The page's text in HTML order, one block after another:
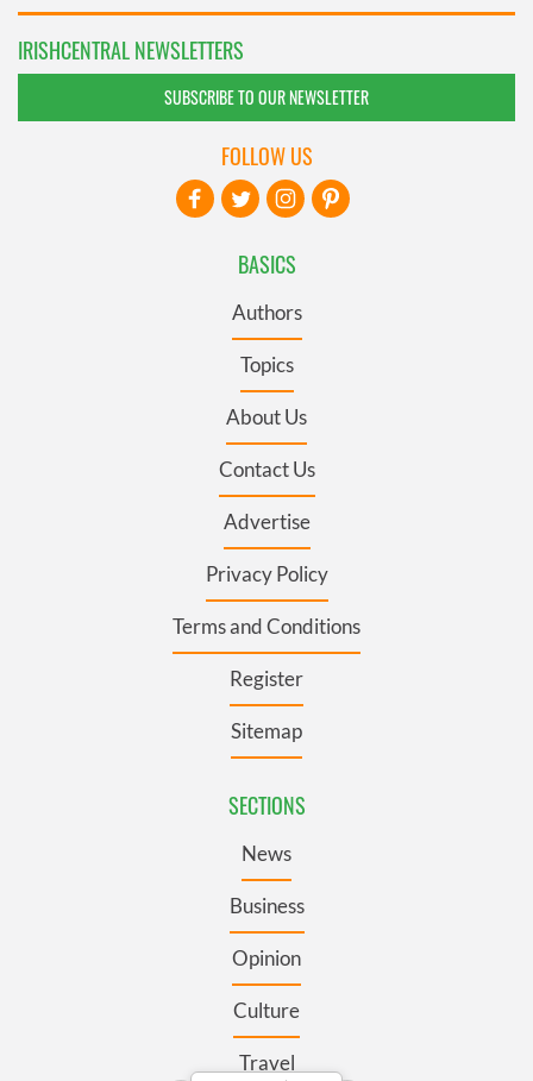
IRISHCENTRAL NEWSLETTERS
SUBSCRIBE TO OUR NEWSLETTER
BASICS
Authors
Topics
About Us
Contact Us
Advertise
Privacy Policy
Terms and Conditions
Register
Sitemap
SECTIONS
News
Business
Opinion
Culture
Travel
FOLLOW US